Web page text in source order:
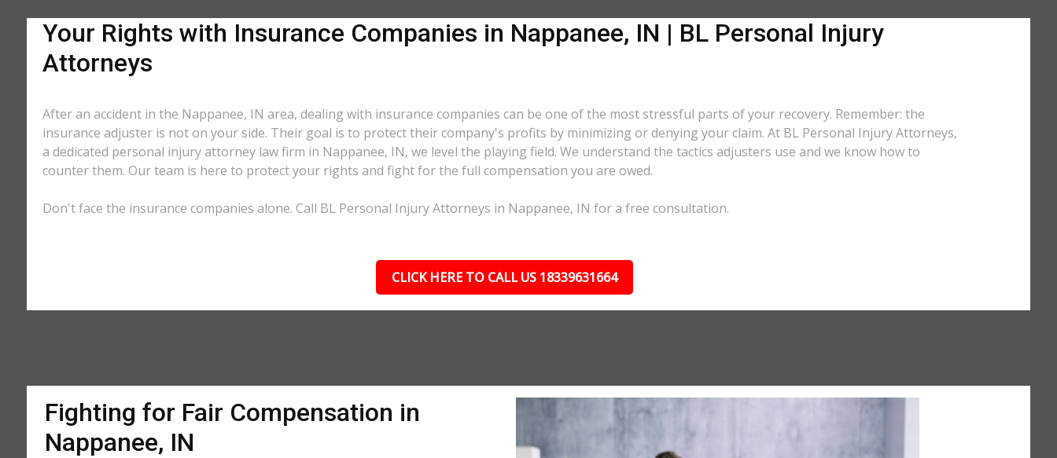
Your Rights with Insurance Companies in Nappanee, IN | BL Personal Injury
Attorneys
After an accident in the Nappanee, IN area, dealing with insurance companies can be one of the most stressful parts of your recovery. Remember: the
insurance adjuster is not on your side. Their goal is to protect their company's profits by minimizing or denying your claim. At BL Personal Injury Attorneys,
a dedicated personal injury attorney law firm in Nappanee, IN, we level the playing field. We understand the tactics adjusters use and we know how to
counter them. Our team is here to protect your rights and fight for the full compensation you are owed.
Don't face the insurance companies alone. Call BL Personal Injury Attorneys in Nappanee, IN for a free consultation.
CLICK HERE TO CALL US 18339631664
Fighting for Fair Compensation in
Nappanee, IN